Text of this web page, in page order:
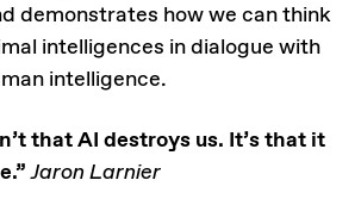
demonstrates how we can think
intelligences in dialogue with
intelligence.
that AI destroys us. It’s that it
Jaron Larnier